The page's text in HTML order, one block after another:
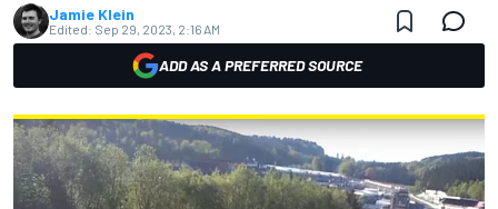
Jamie Klein
Edited: Sep 29, 2023, 2:16 AM
ADD AS A PREFERRED SOURCE